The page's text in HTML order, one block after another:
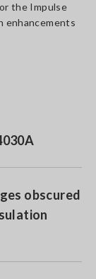
the Impulse
enhancements
obscured